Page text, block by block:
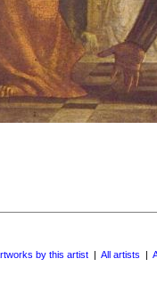
by this artist | All artists |